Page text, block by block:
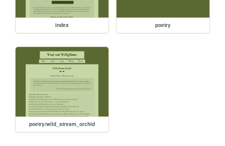
index poetry
poetry/wild_stream_orchid